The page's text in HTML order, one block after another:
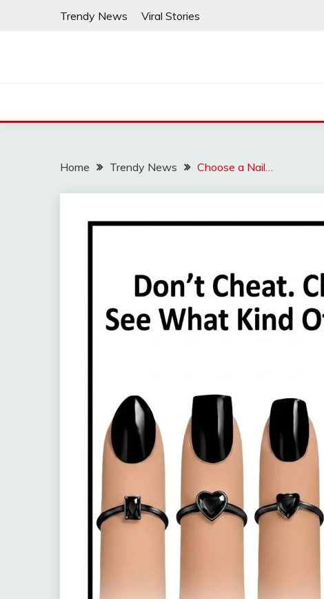
Trendy News Viral Stories
Home Trendy News Choose a Nail…